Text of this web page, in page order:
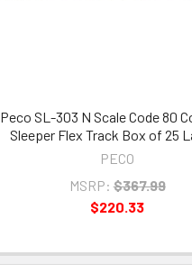
Peco SL-303 N Scale Code 80
Sleeper Flex Track Box of 25
PECO
MSRP: $367.99
$220.33